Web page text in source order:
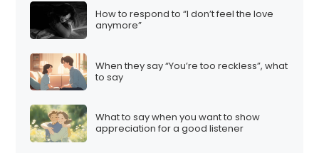
How to respond to “I don’t feel the love
anymore”
When they say “You’re too reckless”, what
to say
What to say when you want to show
appreciation for a good listener